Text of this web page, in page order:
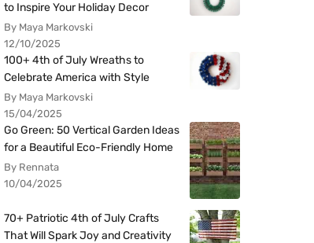
to Inspire Your Holiday Decor
By Maya Markovski
12/10/2025
100+ 4th of July Wreaths to
Celebrate America with Style
By Maya Markovski
15/04/2025
Go Green: 50 Vertical Garden Ideas
for a Beautiful Eco-Friendly Home
By Rennata
10/04/2025
70+ Patriotic 4th of July Crafts
That Will Spark Joy and Creativity